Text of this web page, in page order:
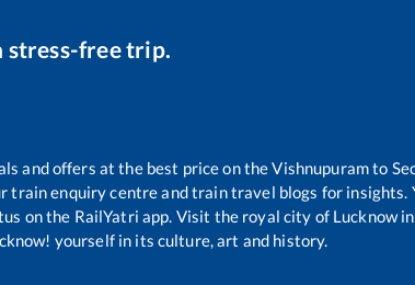
stress-free trip.
and offers at the best price on theVishnupuramto
enquiry centre and train travel blogs for insights.
on the RailYatri app. Visit the royal city of Lucknow
yourself in its culture, art and history.